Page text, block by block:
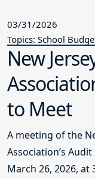
03/31/2026
Topics: School
New
to Meet
A meeting of the
Association’s
March 26, 2026, at